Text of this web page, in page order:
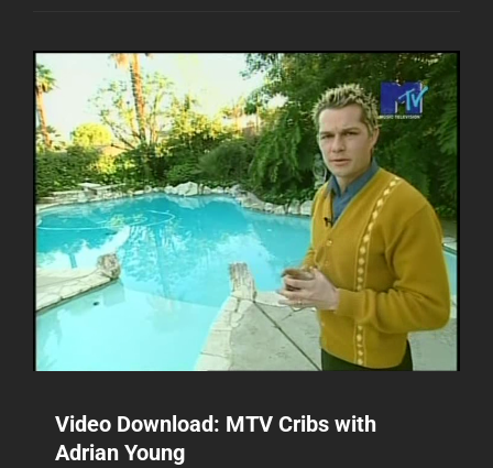
“HEY
BABY”
Video Download: MTV Cribs with
Adrian Young